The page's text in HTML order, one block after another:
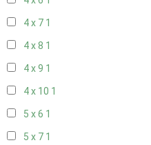
4 x 7 1
4 x 8 1
4 x 9 1
4 x 10 1
5 x 6 1
5 x 7 1